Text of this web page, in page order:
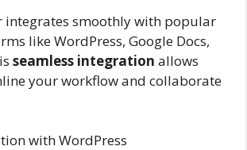
integrates smoothly with popular
like WordPress, Google Docs,
seamless integration allows
your workflow and collaborate
with WordPress